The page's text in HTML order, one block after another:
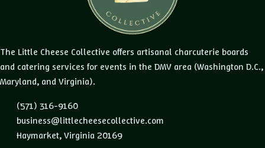
The Little Cheese Collective offers artisanal charcuterie boards
and catering services for events in the DMV area (Washington D.C.,
Maryland, and Virginia).
(571) 316-9160
business@littlecheesecollective.com
Haymarket, Virginia 20169